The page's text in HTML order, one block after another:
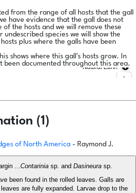
from the range of all hosts that the gall
have evidence that the gall does not
of the hosts and we will remove these
species we will show the
plus where the galls have been
shows where this gall's hosts grow. In
been documented throughout this area.
Natural Earth
(1)
of North America - Raymond J.
...Contariniasp. and Dasineurasp.
been found in the rolled leaves. Galls are
are fully expanded. Larvae drop to the